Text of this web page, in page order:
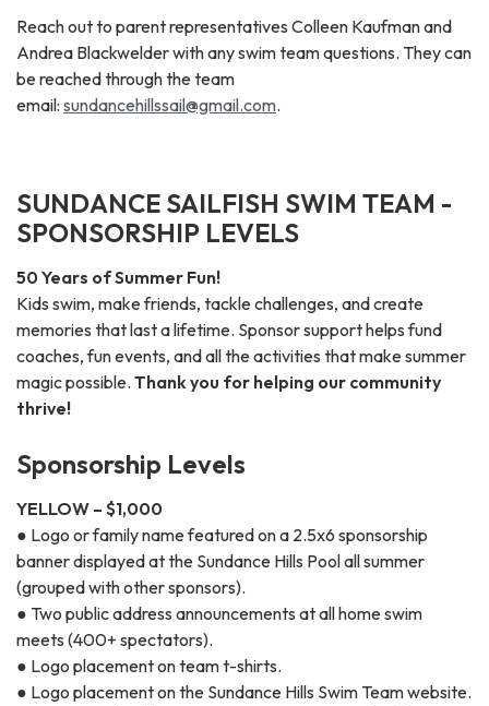
Reach out to parent representatives Colleen Kaufman and
Andrea Blackwelder with any swim team questions. They can
be reached through the team
email: sundancehillssail@gmail.com.
SUNDANCE SAILFISH SWIM TEAM -
SPONSORSHIP LEVELS
50 Years of Summer Fun!
Kids swim, make friends, tackle challenges, and create
memories that last a lifetime. Sponsor support helps fund
coaches, fun events, and all the activities that make summer
magic possible. Thank you for helping our community
thrive!
Sponsorship Levels
YELLOW – $1,000
● Logo or family name featured on a 2.5x6 sponsorship
banner displayed at the Sundance Hills Pool all summer
(grouped with other sponsors).
● Two public address announcements at all home swim
meets (400+ spectators).
● Logo placement on team t-shirts.
● Logo placement on the Sundance Hills Swim Team website.